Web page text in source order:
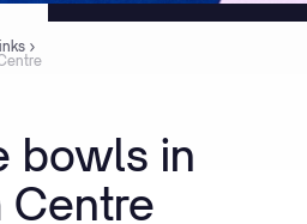
bowls in
Centre